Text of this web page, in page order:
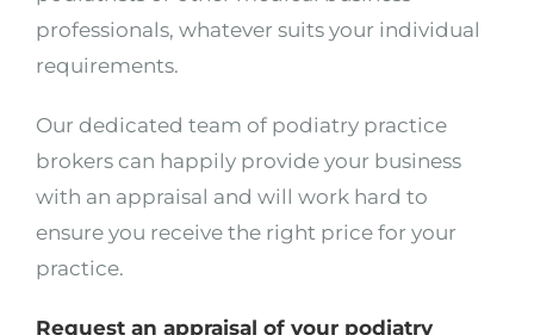
professionals, whatever suits your individual
requirements.
Our dedicated team of podiatry practice
brokers can happily provide your business
with an appraisal and will work hard to
ensure you receive the right price for your
practice.
Request an appraisal of your podiatry